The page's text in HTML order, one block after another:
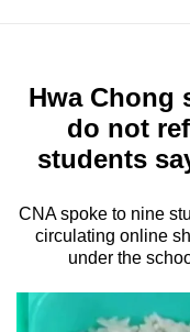
Menu
Hwa Chong
do not
students
CNA spoke to nine
circulating online
under the
longer
We
know
it's
a
hassle